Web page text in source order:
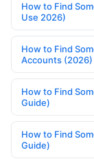
How to Find
Use 2026)
How to Find
Accounts (2026)
How to Find
Guide)
How to Find
Guide)